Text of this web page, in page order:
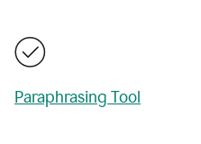
Paraphrasing Tool